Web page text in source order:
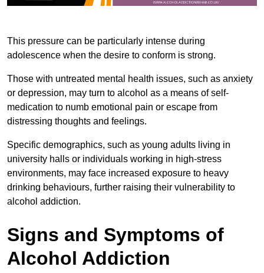
This pressure can be particularly intense during
adolescence when the desire to conform is strong.
Those with untreated mental health issues, such as anxiety
or depression, may turn to alcohol as a means of self-
medication to numb emotional pain or escape from
distressing thoughts and feelings.
Specific demographics, such as young adults living in
university halls or individuals working in high-stress
environments, may face increased exposure to heavy
drinking behaviours, further raising their vulnerability to
alcohol addiction.
Signs and Symptoms of
Alcohol Addiction